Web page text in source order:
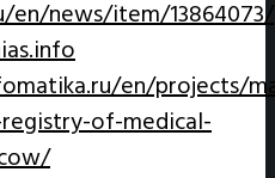
news/item/13864073/
en/projects/
of-medical-